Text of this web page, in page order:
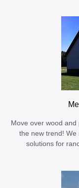
Move over wood
the new trend! We
solutions for